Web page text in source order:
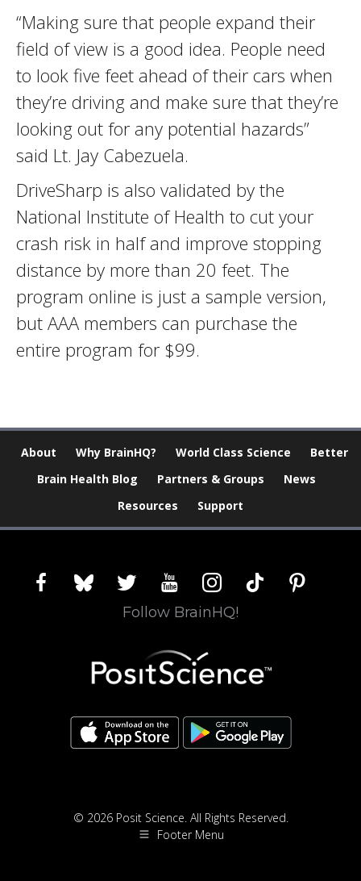
“Making sure that people expand their
field of view is a good idea. People need
to look five feet ahead of their cars when
they’re driving and make sure that they’re
looking out for any potential hazards”
said Lt. Jay Cabezuela.
DriveSharp is also validated by the
National Institute of Health to cut your
crash risk in half and improve stopping
distance by more than 20 feet. The
program online is just a sample version,
but AAA members can purchase the
entire program for $99.
About Why BrainHQ? World Class Science
Better
Brain Health Blog
Partners & Groups
News
Resources
Support
facebookblueskytwitter youtubeinstagram
tiktok pinterest
Follow BrainHQ!
© 2026 Posit Science. All Rights Reserved.
Footer Menu